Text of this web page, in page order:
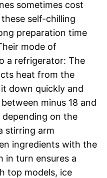
sometimes cost
self-chilling
preparation time
mode of
a refrigerator: The
heat from the
down quickly and
minus 18 and
depending on the
stirring arm
ingredients with the
in turn ensures a
top models, ice